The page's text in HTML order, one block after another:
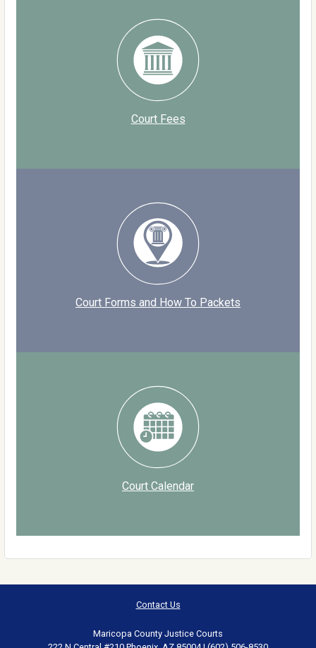
Court Fees
Court Forms and How To Packets
Court Calendar
Contact Us
Maricopa County Justice Courts